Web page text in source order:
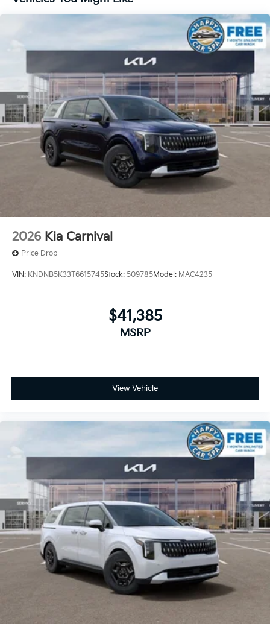
2026 Kia Carnival
Price Drop
VIN: KNDNB5K33T6615745Stock: 509785Model: MAC4235
$41,385
MSRP
View Vehicle